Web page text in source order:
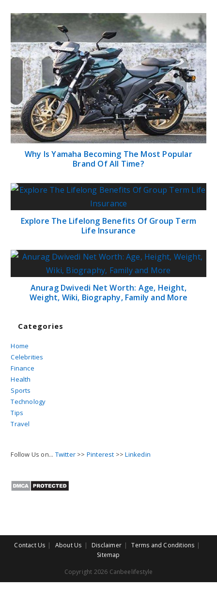
Why Is Yamaha Becoming The Most Popular
Brand Of All Time?
Explore The Lifelong Benefits Of Group Term
Life Insurance
Anurag Dwivedi Net Worth: Age, Height,
Weight, Wiki, Biography, Family and More
Categories
Home
Celebrities
Finance
Health
Sports
Technology
Tips
Travel
Follow Us on... Twitter >> Pinterest >>Linkedin
Contact Us About Us Disclaimer
Terms and Conditions
Sitemap
Copyright 2026 Canbeelifestyle